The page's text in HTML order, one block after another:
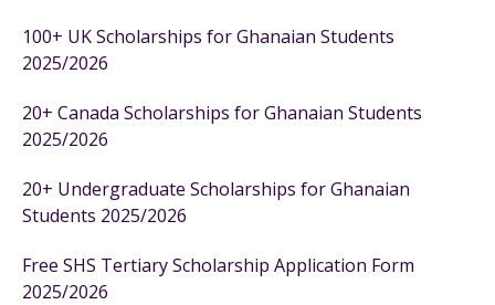
100+ UK Scholarships for Ghanaian Students
2025/2026
20+ Canada Scholarships for Ghanaian Students
2025/2026
20+ Undergraduate Scholarships for Ghanaian
Students 2025/2026
Free SHS Tertiary Scholarship Application Form
2025/2026